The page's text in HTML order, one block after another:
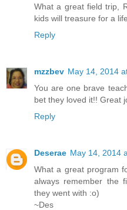
What a great field trip,
kids will treasure for a
Reply
mzzbev May 14, 2014
You are one brave
bet they loved it!! Great
Reply
Deserae May 14, 2014
What a great program
always remember the
they went with :o)
~Des